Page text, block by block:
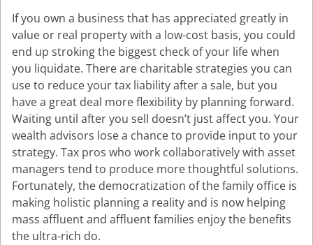
If you own a business that has appreciated greatly in
value or real property with a low-cost basis, you could
end up stroking the biggest check of your life when
you liquidate. There are charitable strategies you can
use to reduce your tax liability after a sale, but you
have a great deal more flexibility by planning forward.
Waiting until after you sell doesn’t just affect you. Your
wealth advisors lose a chance to provide input to your
strategy. Tax pros who work collaboratively with asset
managers tend to produce more thoughtful solutions.
Fortunately, the democratization of the family office is
making holistic planning a reality and is now helping
mass affluent and affluent families enjoy the benefits
the ultra-rich do.